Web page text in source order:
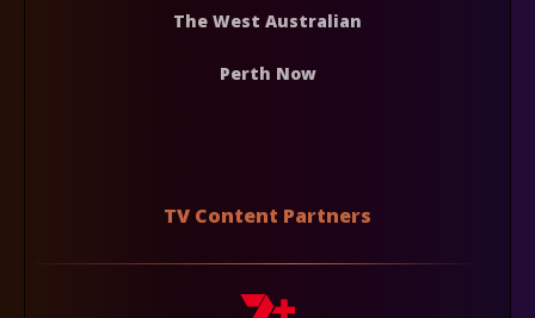
The West Australian
Perth Now
TV Content Partners